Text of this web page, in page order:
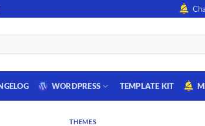
WORDPRESS TEMPLATE KIT
THEMES